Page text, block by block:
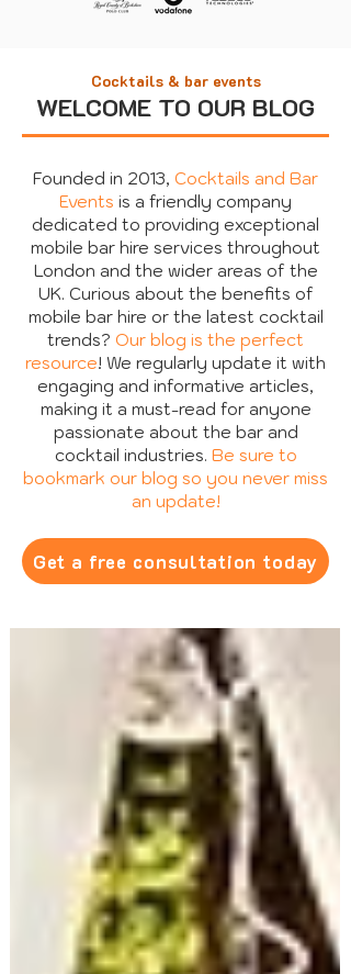
Cocktails & bar events
WELCOME TO OUR BLOG
Founded in 2013, Cocktails and Bar
Events is a friendly company
dedicated to providing exceptional
mobile bar hire services throughout
London and the wider areas of the
UK. Curious about the benefits of
mobile bar hire or the latest cocktail
trends? Our blog is the perfect
resource! We regularly update it with
engaging and informative articles,
making it a must-read for anyone
passionate about the bar and
cocktail industries. Be sure to
bookmark our blog so you never miss
an update!
Get a free consultation today